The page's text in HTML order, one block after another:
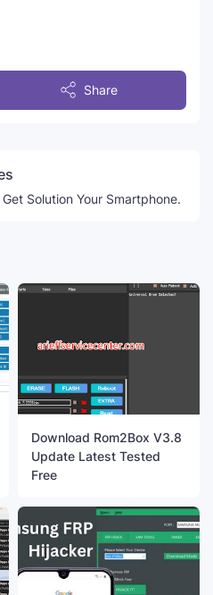
Share
Solution Your Smartphone.
Download Rom2Box V3.8
Update Latest Tested
Free